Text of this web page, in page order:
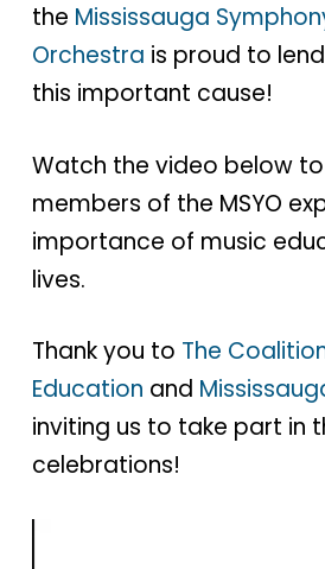
the Mississauga
Orchestra is proud to
this important cause!
Watch the video below
members of the MSYO
importance of music
lives.
Thank you to The
Education and
inviting us to take part in
celebrations!